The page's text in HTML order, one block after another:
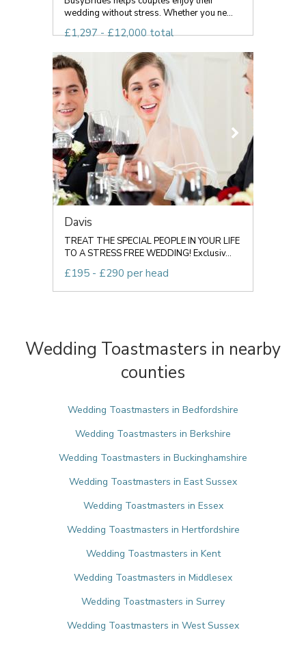
wedding without stress. Whether you ne...
£1,297 - £12,000 total
Davis
TREAT THE SPECIAL PEOPLE IN YOUR LIFE
TO A STRESS FREE WEDDING! Exclusiv...
£195 - £290 per head
Wedding Toastmasters in nearby
counties
Wedding Toastmasters in Bedfordshire
Wedding Toastmasters in Berkshire
Wedding Toastmasters in Buckinghamshire
Wedding Toastmasters in East Sussex
Wedding Toastmasters in Essex
Wedding Toastmasters in Hertfordshire
Wedding Toastmasters in Kent
Wedding Toastmasters in Middlesex
Wedding Toastmasters in Surrey
Wedding Toastmasters in West Sussex